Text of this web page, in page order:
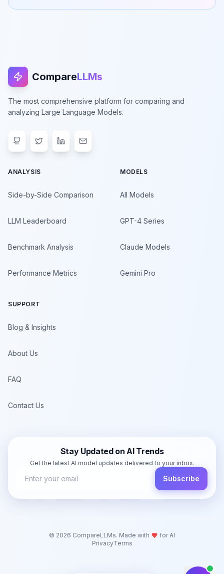
CompareLLMs
The most comprehensive platform for comparing and
analyzing Large Language Models.
ANALYSIS
Side-by-Side Comparison
LLM Leaderboard
Benchmark Analysis
Performance Metrics
MODELS
All Models
GPT-4 Series
Claude Models
Gemini Pro
SUPPORT
Blog & Insights
About Us
FAQ
Contact Us
Stay Updated on AI Trends
Get the latest AI model updates delivered to your inbox.
Subscribe
© 2026 CompareLLMs. Made with
for AI
PrivacyTerms